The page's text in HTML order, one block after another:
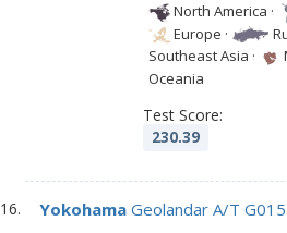
North America ·
Europe ·
Southeast Asia ·
Oceania
Test Score:
230.39
Yokohama Geolandar A/T G015